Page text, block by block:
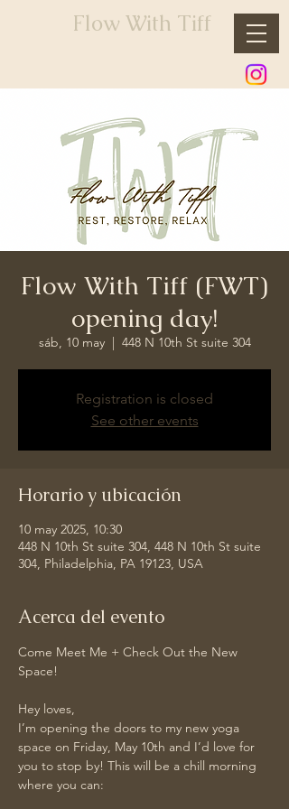
Flow With Tiff
Flow With Tiff (FWT)
opening day!
sáb, 10 may
  |
448 N 10th St suite 304
Registration is closed
See other events
Horario y ubicación
10 may 2025, 10:30
448 N 10th St suite 304, 448 N 10th St suite
304, Philadelphia, PA 19123, USA
Acerca del evento
Come Meet Me + Check Out the New
Space!
Hey loves,
I’m opening the doors to my new yoga
space on Friday, May 10th and I’d love for
you to stop by! This will be a chill morning
where you can: